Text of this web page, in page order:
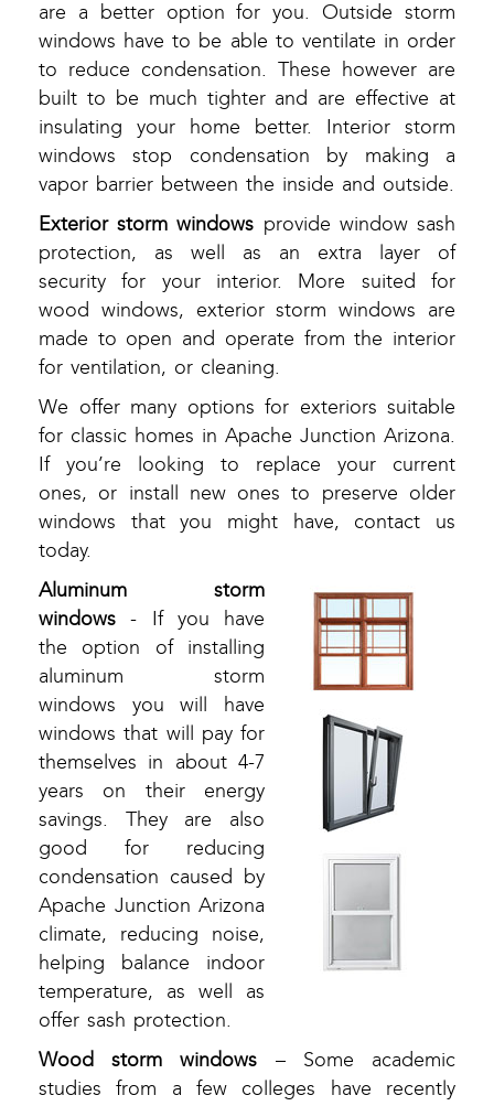
are a better option for you. Outside storm
windows have to be able to ventilate in order
to reduce condensation. These however are
built to be much tighter and are effective at
insulating your home better. Interior storm
windows stop condensation by making a
vapor barrier between the inside and outside.
Exterior storm windows provide window sash
protection, as well as an extra layer of
security for your interior. More suited for
wood windows, exterior storm windows are
made to open and operate from the interior
for ventilation, or cleaning.
We offer many options for exteriors suitable
for classic homes in Apache Junction Arizona.
If you’re looking to replace your current
ones, or install new ones to preserve older
windows that you might have, contact us
today.
Aluminum storm
windows - If you have
the option of installing
aluminum storm
windows you will have
windows that will pay for
themselves in about 4-7
years on their energy
savings. They are also
good for reducing
condensation caused by
Apache Junction Arizona
climate, reducing noise,
helping balance indoor
temperature, as well as
offer sash protection.
Wood storm windows – Some academic
studies from a few colleges have recently